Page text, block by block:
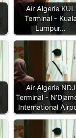
Air Algerie KUL
Terminal -
Lumpur…
Air Algerie NDJ
Terminal -
International